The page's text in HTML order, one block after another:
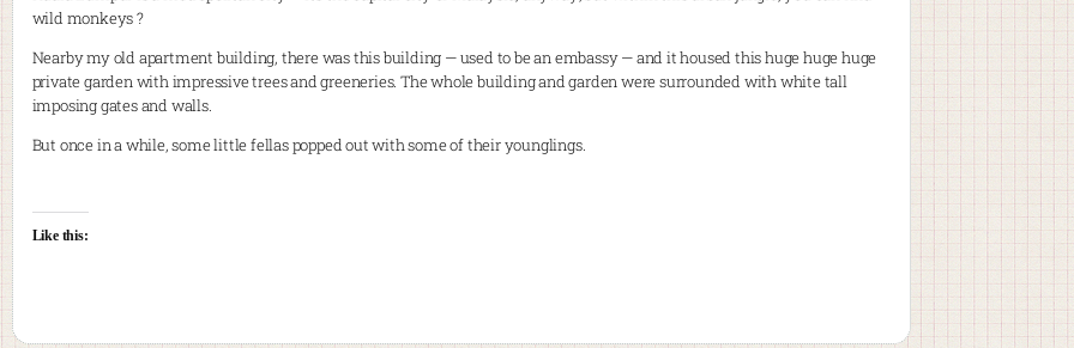
wild monkeys ?
Nearby my old apartment building, there was this building — used to be an embassy — and it housed this huge huge huge
private garden with impressive trees and greeneries. The whole building and garden were surrounded with white tall
imposing gates and walls.
But once in a while, some little fellas popped out with some of their younglings.
Like this: